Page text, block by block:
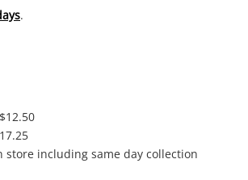
.
store including same day collection